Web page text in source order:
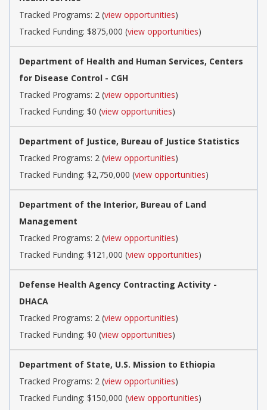
Tracked Programs: 2 (view opportunities)
Tracked Funding: $875,000 (view opportunities)
Department of Health and Human Services, Centers
for Disease Control - CGH
Tracked Programs: 2 (view opportunities)
Tracked Funding: $0 (view opportunities)
Department of Justice, Bureau of Justice Statistics
Tracked Programs: 2 (view opportunities)
Tracked Funding: $2,750,000 (view opportunities)
Department of the Interior, Bureau of Land
Management
Tracked Programs: 2 (view opportunities)
Tracked Funding: $121,000 (view opportunities)
Defense Health Agency Contracting Activity -
DHACA
Tracked Programs: 2 (view opportunities)
Tracked Funding: $0 (view opportunities)
Department of State, U.S. Mission to Ethiopia
Tracked Programs: 2 (view opportunities)
Tracked Funding: $150,000 (view opportunities)